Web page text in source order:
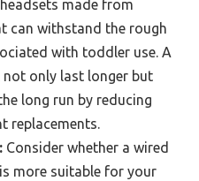
made from
can withstand the rough
with toddler use. A
not only last longer but
long run by reducing
replacements.
Consider whether a wired
more suitable for your